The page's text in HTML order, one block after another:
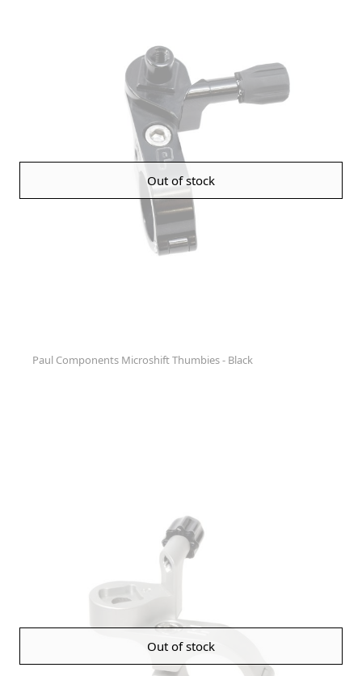
Out of stock
Paul Components Microshift Thumbies - Black
Out of stock